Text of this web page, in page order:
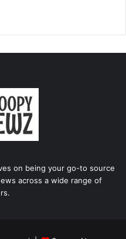
on being your go-to source
across a wide range of